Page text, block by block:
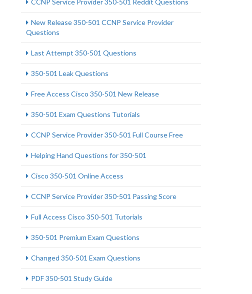
CCNP Service Provider 350-501 Reddit Questions
New Release 350-501 CCNP Service Provider
Questions
Last Attempt 350-501 Questions
350-501 Leak Questions
Free Access Cisco 350-501 New Release
350-501 Exam Questions Tutorials
CCNP Service Provider 350-501 Full Course Free
Helping Hand Questions for 350-501
Cisco 350-501 Online Access
CCNP Service Provider 350-501 Passing Score
Full Access Cisco 350-501 Tutorials
350-501 Premium Exam Questions
Changed 350-501 Exam Questions
PDF 350-501 Study Guide